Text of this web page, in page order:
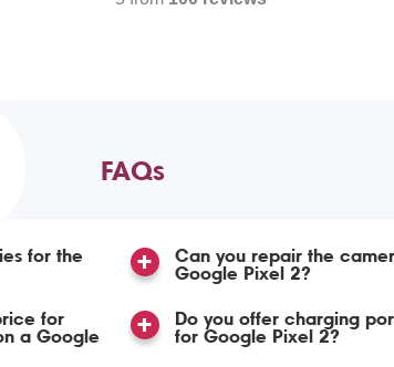
FAQs
for the
for
a Google
Can you repair the
Google Pixel 2?
Do you offer charging
for Google Pixel 2?